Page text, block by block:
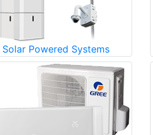
Solar Powered Systems